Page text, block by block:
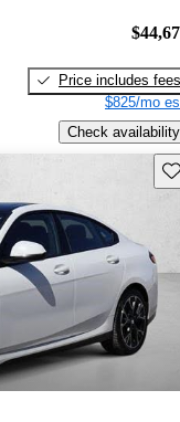
Price includes fees
$825/mo
Check availability